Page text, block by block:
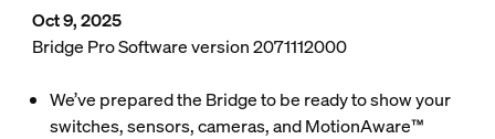
Oct 9, 2025
Bridge Pro Software version 2071112000
We’ve prepared the Bridge to be ready to show your
switches, sensors, cameras, and MotionAware™